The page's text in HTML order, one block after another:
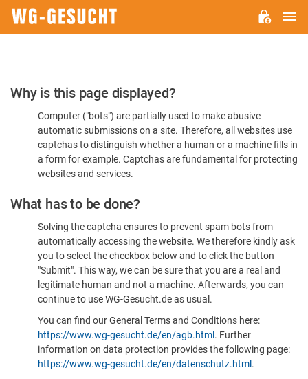
Please
Confirm
You're
Human
Why is this page displayed?
Computer ("bots") are partially used to make abusive
automatic submissions on a site. Therefore, all websites use
captchas to distinguish whether a human or a machine fills in
a form for example. Captchas are fundamental for protecting
websites and services.
What has to be done?
Solving the captcha ensures to prevent spam bots from
automatically accessing the website. We therefore kindly ask
you to select the checkbox below and to click the button
"Submit". This way, we can be sure that you are a real and
legitimate human and not a machine. Afterwards, you can
continue to use WG-Gesucht.de as usual.
You can find our General Terms and Conditions here:
https://www.wg-gesucht.de/en/agb.html . Further
information on data protection provides the following page:
https://www.wg-gesucht.de/en/datenschutz.html .